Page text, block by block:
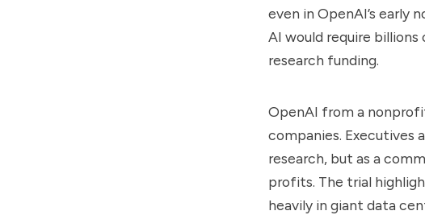
even in OpenAI’s early
AI would require
research funding.
OpenAI from a
companies. Executives
research, but as a
profits. The trial
heavily in giant data